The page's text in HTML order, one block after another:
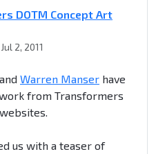
DOTM Concept Art
Jul 2, 2011
and Warren Manser have
from Transformers
us with a teaser of